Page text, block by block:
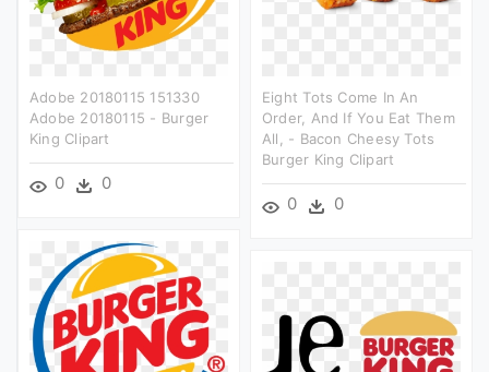
Adobe 20180115 151330
Adobe 20180115 - Burger
King Clipart
0 0
Eight Tots Come In An
Order, And If You Eat Them
All, - Bacon Cheesy Tots
Burger King Clipart
0 0